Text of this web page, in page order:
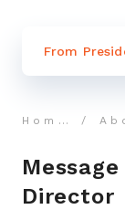
From
Home
Director